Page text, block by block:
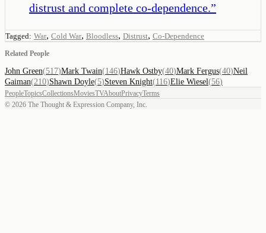
distrust and complete co-dependence.”
Tagged: War, Cold War, Bloodless, Distrust, Co-Dependence
Related People
John Green(517)Mark Twain(146)Hawk Ostby(40)Mark Fergus(40)Neil
Gaiman(210)Shawn Doyle(5)Steven Knight(116)Elie Wiesel(56)
PeopleTopicsCollectionsMoviesTVAboutPrivacyTerms
© 2026 The Thought & Expression Company, Inc.